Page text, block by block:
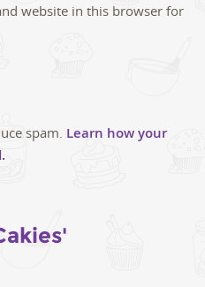
website in this browser for
spam. Learn how your